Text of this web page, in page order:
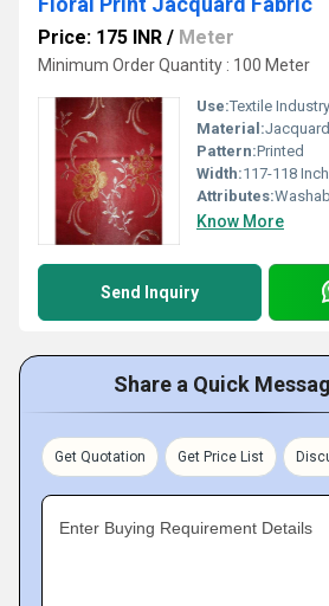
Price: 175 INR / Meter
Minimum Order Quantity : 100 Meter
Use:Textile Industry
Material:Jacquard
Pattern:Printed
Width:117-118
Attributes:
Know More
Send Inquiry
Share a Quick
Get Quotation Get Price List
Enter Buying Requirement Details